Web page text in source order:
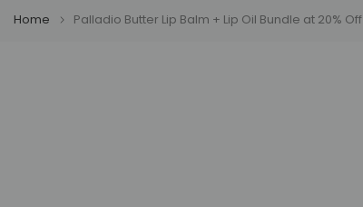
Home
Palladio Butter Lip Balm + Lip Oil Bundle at 20% Off